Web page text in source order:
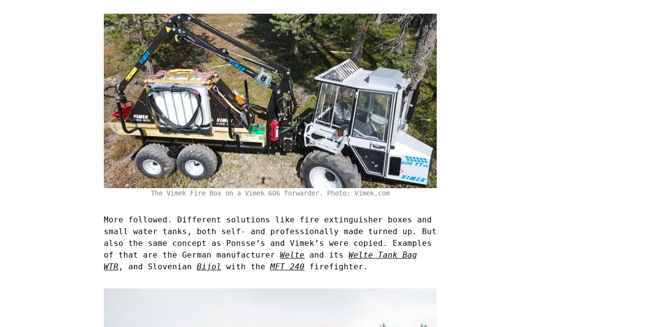
The Vimek Fire Box on a Vimek 606 forwarder. Photo: Vimek.com
More followed. Different solutions like fire extinguisher boxes and
small water tanks, both self- and professionally made turned up. But
also the same concept as Ponsse’s and Vimek’s were copied. Examples
of that are the German manufacturer Welte and its Welte Tank Bag
WTR , and Slovenian Bijol with theMFT 240 firefighter.